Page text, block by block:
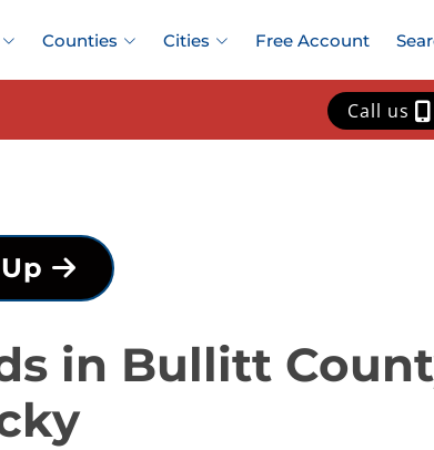
Counties Cities Free Account
Call us
in Bullitt